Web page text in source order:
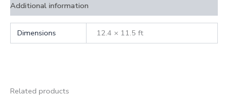
Additional information
Dimensions 12.4 × 11.5 ft
Related products